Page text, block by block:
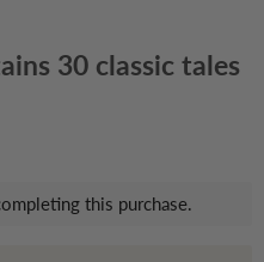
30 classic tales
this purchase.